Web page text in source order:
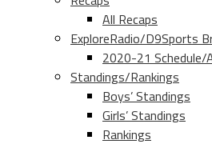
All Recaps
ExploreRadio/D9Sports
2020-21 Schedule/
Standings/Rankings
Boys’ Standings
Girls’ Standings
Rankings